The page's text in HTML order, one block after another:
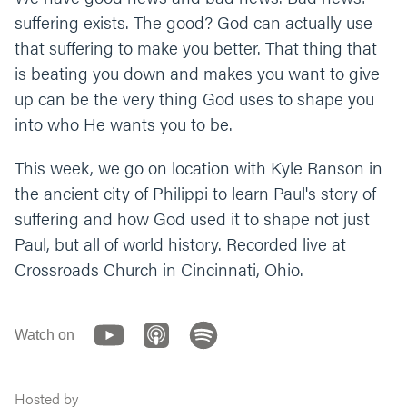
suffering exists. The good? God can actually use
that suffering to make you better. That thing that
is beating you down and makes you want to give
up can be the very thing God uses to shape you
into who He wants you to be.
This week, we go on location with Kyle Ranson in
the ancient city of Philippi to learn Paul's story of
suffering and how God used it to shape not just
Paul, but all of world history. Recorded live at
Crossroads Church in Cincinnati, Ohio.
Watch on
Hosted by